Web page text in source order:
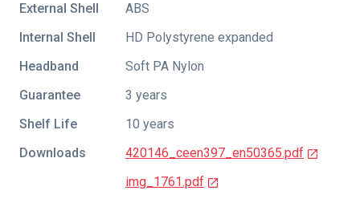
External Shell
ABS
Internal Shell
HD Polystyrene expanded
Headband
Soft PA Nylon
Guarantee
3 years
Shelf Life
10 years
Downloads
420146_ceen397_en50365.pdf
img_1761.pdf